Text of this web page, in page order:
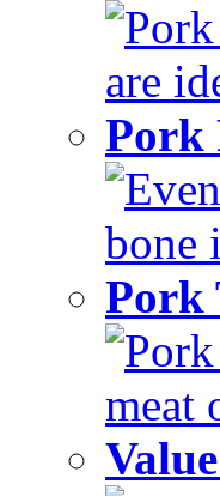
are
Pork
bone
Pork
meat